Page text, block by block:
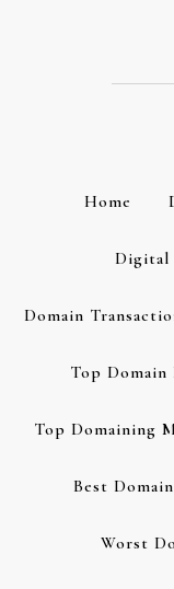
Home
Digital
Domain
Top Domain
Top Domaining
Best
Worst